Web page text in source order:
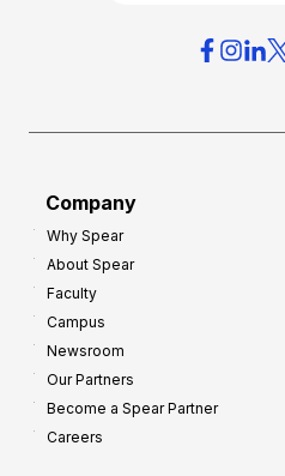
Company
Why Spear
About Spear
Faculty
Campus
Newsroom
Our Partners
Become a Spear Partner
Careers